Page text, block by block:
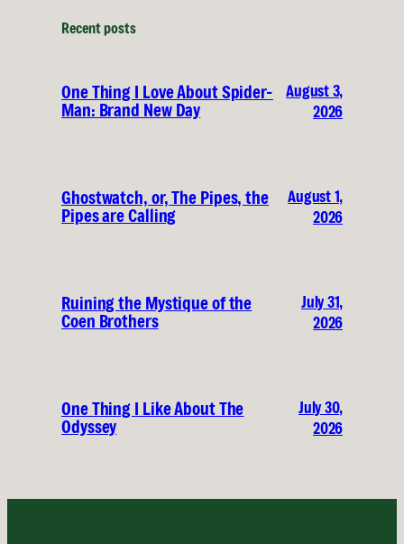
Recent posts
One Thing I Love About Spider-
Man: Brand New Day
August 3,
2026
Ghostwatch, or, The Pipes, the
Pipes are Calling
August 1,
2026
Ruining the Mystique of the
Coen Brothers
July 31,
2026
One Thing I Like About The
Odyssey
July 30,
2026